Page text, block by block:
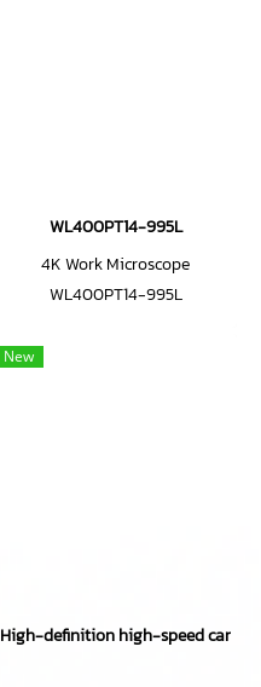
WL400PT14-995L
4K Work Microscope
WL400PT14-995L
New
High-definition high-speed